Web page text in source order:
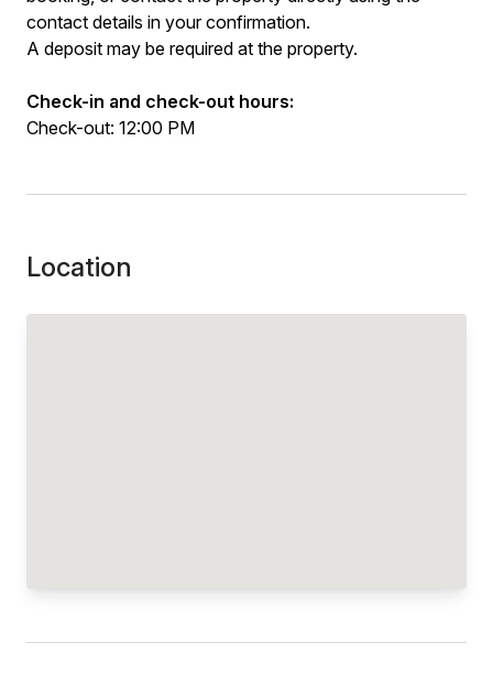
contact details in your confirmation.
A deposit may be required at the property.
Check-in and check-out hours:
Check-out: 12:00 PM
Location